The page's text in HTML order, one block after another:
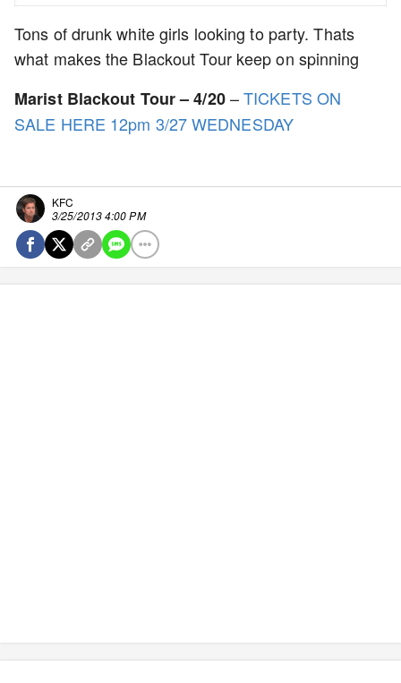
Tons of drunk white girls looking to party. Thats
what makes the Blackout Tour keep on spinning
Marist Blackout Tour – 4/20–TICKETS ON
SALE HERE 12pm 3/27 WEDNESDAY
KFC
3/25/2013 4:00 PM